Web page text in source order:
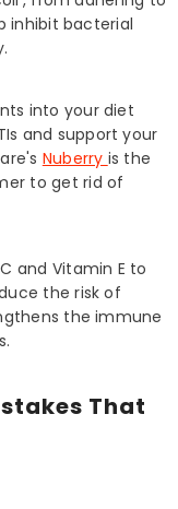
inhibit bacterial
into your diet
and support your
Nuberry is the
to get rid of
and Vitamin E to
the risk of
the immune
That